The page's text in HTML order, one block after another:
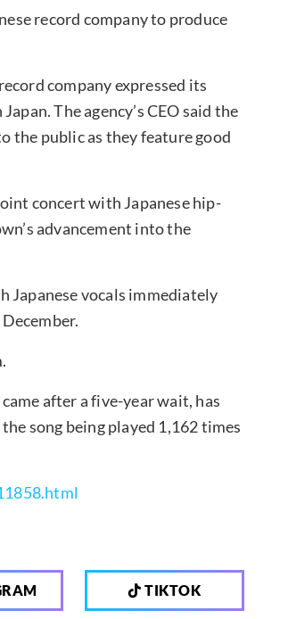
record company to produce
company expressed its
The agency’s CEO said the
the public as they feature good
concert with Japanese hip-
advancement into the
Japanese vocals immediately
after a five-year wait, has
song being played 1,162 times
TIKTOK